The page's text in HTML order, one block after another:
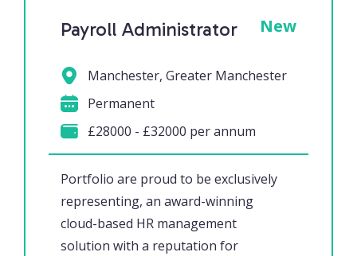
Payroll Administrator New
Portfolio are proud to be exclusively
representing, an award-winning
cloud-based HR management
solution with a reputation for
Manchester, Greater Manchester
Permanent
£28000 - £32000 per annum